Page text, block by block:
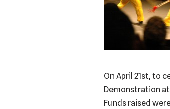
On April 21st, to
Demonstration at
Funds raised